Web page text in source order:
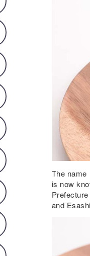
The name
is now
and